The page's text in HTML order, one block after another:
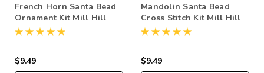
French Horn Santa Bead
Ornament Kit Mill Hill
2002 Musical Santas
$9.49
Mandolin Santa Bead
Cross Stitch Kit Mill Hill
2002 Musical Santas
$9.49